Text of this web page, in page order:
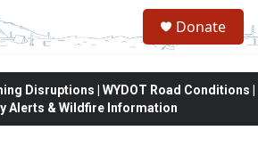
Donate
Disruptions | WYDOT Road Conditions |
Alerts & Wildfire Information